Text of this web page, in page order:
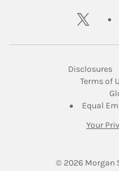
twitter
Disclosures
Terms of
Equal
Your
© 2026 Morgan